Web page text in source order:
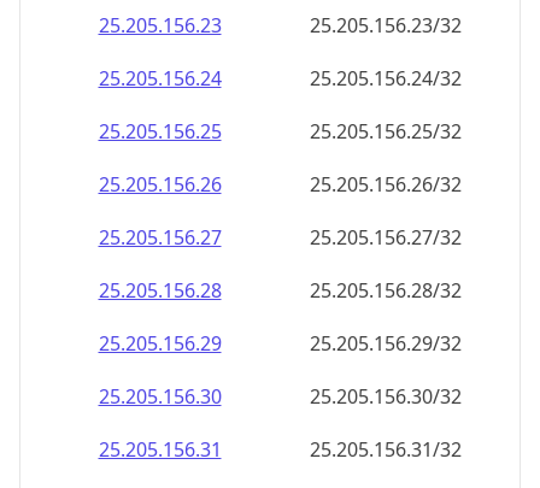
25.205.156.30
25.205.156.30/32
25.205.156.31
25.205.156.31/32
25.205.156.32
25.205.156.32/32
25.205.156.33
25.205.156.33/32
25.205.156.34
25.205.156.34/32
25.205.156.35
25.205.156.35/32
25.205.156.36
25.205.156.36/32
25.205.156.37
25.205.156.37/32
25.205.156.38
25.205.156.38/32